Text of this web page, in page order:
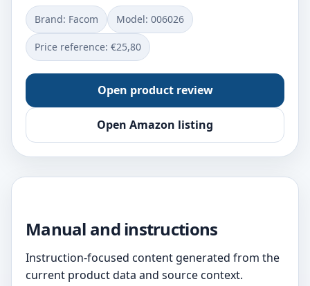
Brand: Facom Model: 006026
Price reference: €25,80
Open product review
Open Amazon listing
Manual and instructions
Instruction-focused content generated from the
current product data and source context.